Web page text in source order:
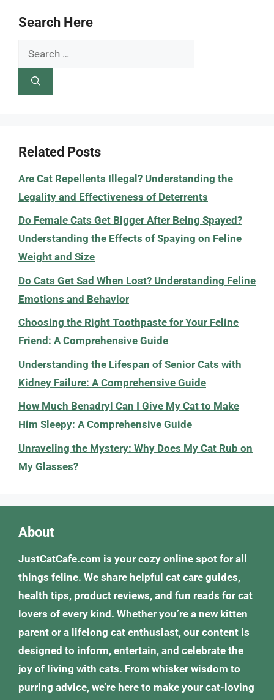
Search Here
Search
for:
Related Posts
Are Cat Repellents Illegal? Understanding the
Legality and Effectiveness of Deterrents
Do Female Cats Get Bigger After Being Spayed?
Understanding the Effects of Spaying on Feline
Weight and Size
Do Cats Get Sad When Lost? Understanding Feline
Emotions and Behavior
Choosing the Right Toothpaste for Your Feline
Friend: A Comprehensive Guide
Understanding the Lifespan of Senior Cats with
Kidney Failure: A Comprehensive Guide
How Much Benadryl Can I Give My Cat to Make
Him Sleepy: A Comprehensive Guide
Unraveling the Mystery: Why Does My Cat Rub on
My Glasses?
About
JustCatCafe.com is your cozy online spot for all
things feline. We share helpful cat care guides,
health tips, product reviews, and fun reads for cat
lovers of every kind. Whether you’re a new kitten
parent or a lifelong cat enthusiast, our content is
designed to inform, entertain, and celebrate the
joy of living with cats. From whisker wisdom to
purring advice, we’re here to make your cat-loving